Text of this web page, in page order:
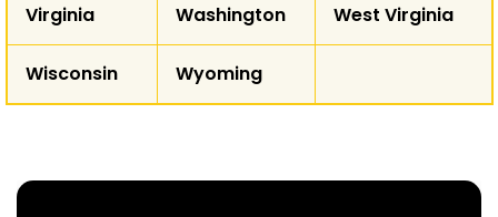
Virginia Washington West Virginia
Wisconsin Wyoming